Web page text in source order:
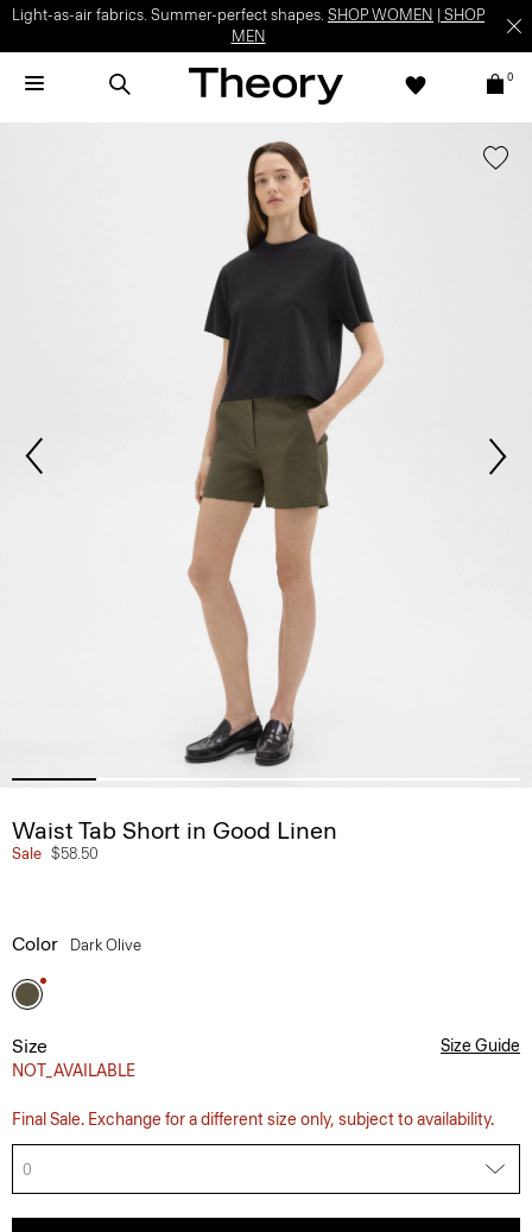
Light-as-air fabrics. Summer-perfect shapes. SHOP WOMEN
SHOP
MEN
0
Waist Tab Short in Good Linen
Sale $58.50
Color Dark Olive
Size
NOT_AVAILABLE
Size Guide
Final Sale. Exchange for a different size only, subject to availability.
0